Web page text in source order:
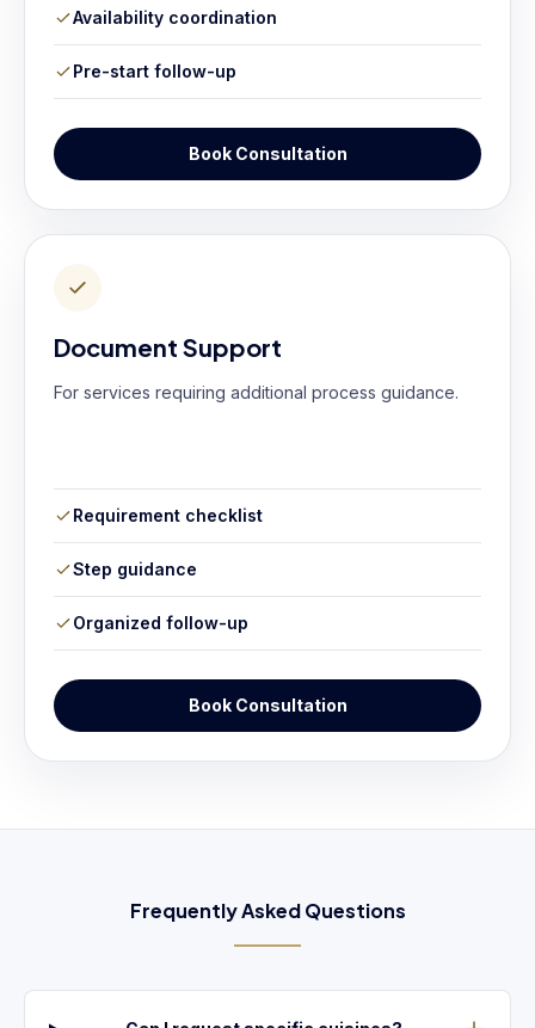
Availability coordination
Pre-start follow-up
Book Consultation
Document Support
For services requiring additional process guidance.
Requirement checklist
Step guidance
Organized follow-up
Book Consultation
Frequently Asked Questions